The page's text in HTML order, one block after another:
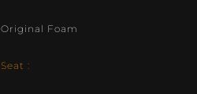
Original Foam
Seat :